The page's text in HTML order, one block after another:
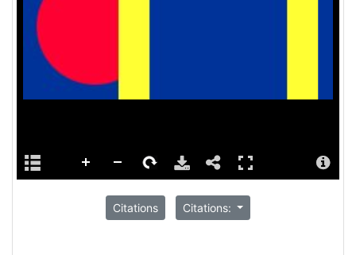
Citations Citations: